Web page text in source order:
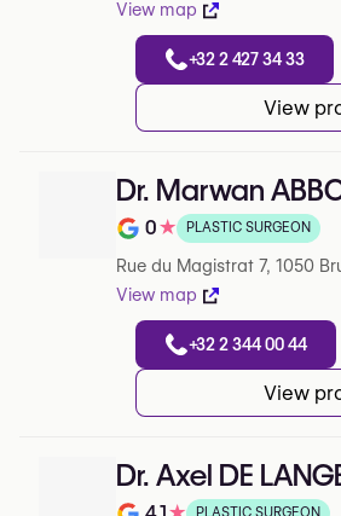
View map
+32 2 427 34 33
View
Dr. Marwan
Note de 0 sur 5 sur
0★ PLASTIC SURGEON
Rue du Magistrat 7, 1050
View map
+32 2 344 00 44
View
Dr. Axel DE
PLASTIC SURGEON